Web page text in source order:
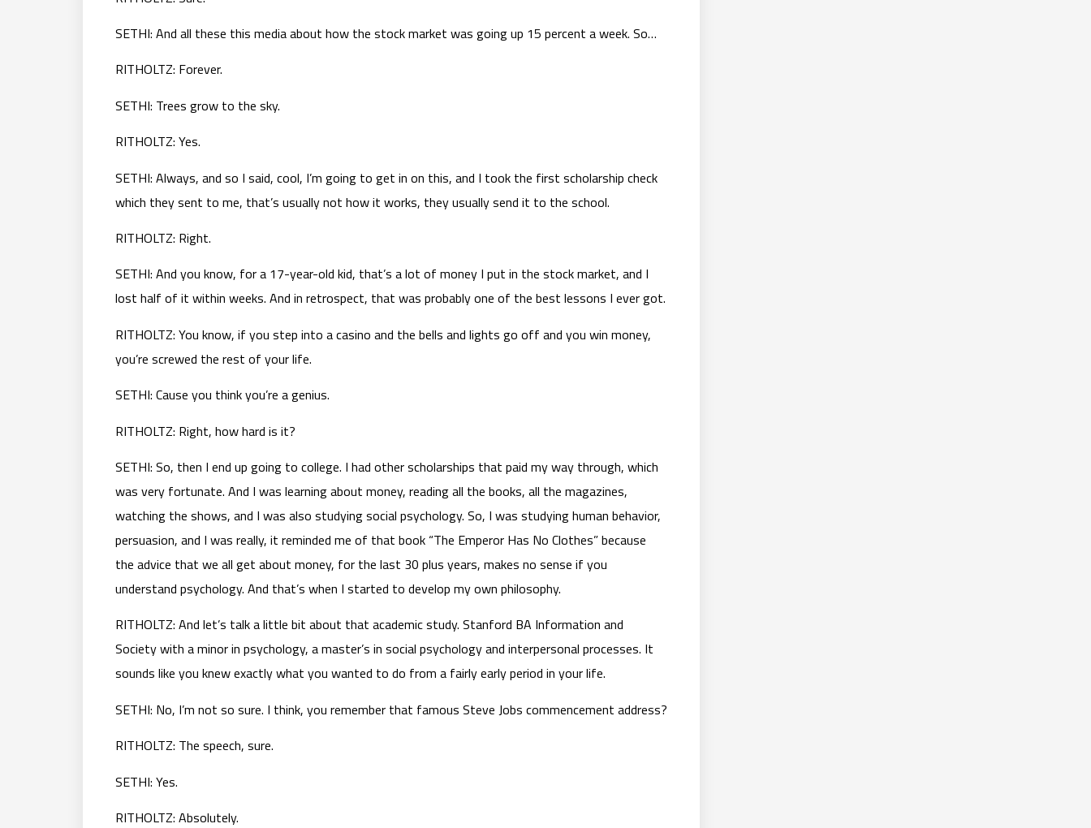
SETHI: And all these this media about how the stock market was going up 15 percent a week. So…
RITHOLTZ: Forever.
SETHI: Trees grow to the sky.
RITHOLTZ: Yes.
SETHI: Always, and so I said, cool, I’m going to get in on this, and I took the first scholarship check
which they sent to me, that’s usually not how it works, they usually send it to the school.
RITHOLTZ: Right.
SETHI: And you know, for a 17-year-old kid, that’s a lot of money I put in the stock market, and I
lost half of it within weeks. And in retrospect, that was probably one of the best lessons I ever got.
RITHOLTZ: You know, if you step into a casino and the bells and lights go off and you win money,
you’re screwed the rest of your life.
SETHI: Cause you think you’re a genius.
RITHOLTZ: Right, how hard is it?
SETHI: So, then I end up going to college. I had other scholarships that paid my way through, which
was very fortunate. And I was learning about money, reading all the books, all the magazines,
watching the shows, and I was also studying social psychology. So, I was studying human behavior,
persuasion, and I was really, it reminded me of that book “The Emperor Has No Clothes” because
the advice that we all get about money, for the last 30 plus years, makes no sense if you
understand psychology. And that’s when I started to develop my own philosophy.
RITHOLTZ: And let’s talk a little bit about that academic study. Stanford BA Information and
Society with a minor in psychology, a master’s in social psychology and interpersonal processes. It
sounds like you knew exactly what you wanted to do from a fairly early period in your life.
SETHI: No, I’m not so sure. I think, you remember that famous Steve Jobs commencement address?
RITHOLTZ: The speech, sure.
SETHI: Yes.
RITHOLTZ: Absolutely.